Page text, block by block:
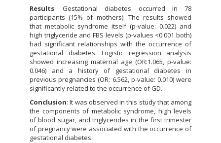
Results: Gestational diabetes occurred in 78
participants (15% of mothers). The results showed
that metabolic syndrome itself (p-value: 0.022) and
high triglyceride and FBS levels (p-values <0.001 both)
had significant relationships with the occurrence of
gestational diabetes. Logistic regression analysis
showed increasing maternal age (OR:1.065, p-value:
0.046) and a history of gestational diabetes in
previous pregnancies (OR: 6.562, p-value: 0.010) were
significantly related to the occurrence of GD.
Conclusion: It was observed in this study that among
the components of metabolic syndrome, high levels
of blood sugar, and triglycerides in the first trimester
of pregnancy were associated with the occurrence of
gestational diabetes.